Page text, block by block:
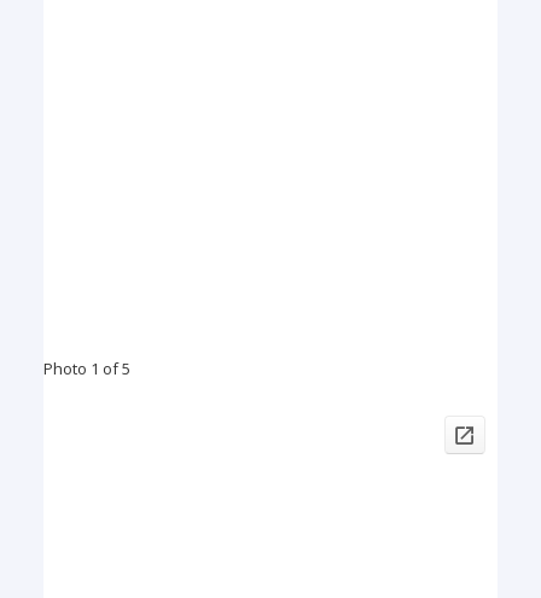
Photo 1 of 5